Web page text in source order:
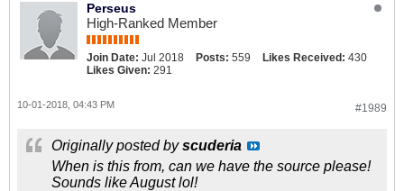
Perseus
High-Ranked Member
Join Date: Jul 2018 Posts: 559 Likes Received: 430
Likes Given: 291
#1989
10-01-2018, 04:43 PM
Originally posted byscuderia
When is this from, can we have the source please!
Sounds like August lol!